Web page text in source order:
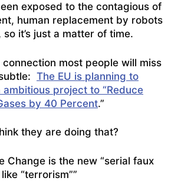
exposed to the contagious of
human replacement by robots
it’s just a matter of time.
connection most people will miss
The EU is planning to
ambitious project to “Reduce
by 40 Percent.”
they are doing that?
Change is the new “serial faux
“terrorism””